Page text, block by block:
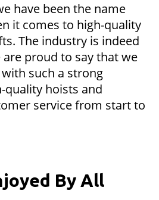
have been the name
it comes to high-quality
The industry is indeed
proud to say that we
such a strong
quality hoists and
service from start to
By All